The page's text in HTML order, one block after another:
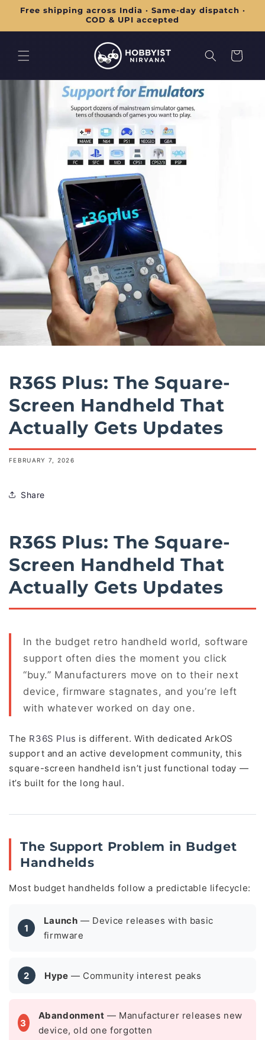
Skip to
Free shipping across India · Same-day dispatch ·
COD & UPI accepted
Cart
R36S Plus: The Square-
Screen Handheld That
Actually Gets Updates
FEBRUARY 7, 2026
Share
R36S Plus: The Square-
Screen Handheld That
Actually Gets Updates
In the budget retro handheld world, software
support often dies the moment you click
“buy.” Manufacturers move on to their next
device, firmware stagnates, and you’re left
with whatever worked on day one.
The R36S Plus is different. With dedicated ArkOS
support and an active development community, this
square-screen handheld isn’t just functional today —
it’s built for the long haul.
The Support Problem in Budget
Handhelds
Most budget handhelds follow a predictable lifecycle:
1
Launch — Device releases with basic
firmware
2 Hype — Community interest peaks
3
Abandonment — Manufacturer releases new
device, old one forgotten